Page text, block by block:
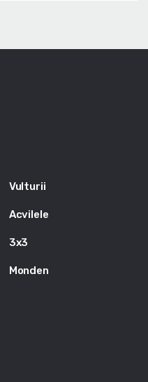
Vulturii
Acvilele
3x3
Monden